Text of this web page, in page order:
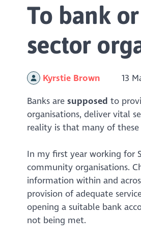
To bank
sector
Kyrstie Brown 13
Banks are supposed to
organisations, deliver vital
reality is that many of these
In my first year working for
community organisations.
information within and
provision of adequate
opening a suitable bank
not being met.